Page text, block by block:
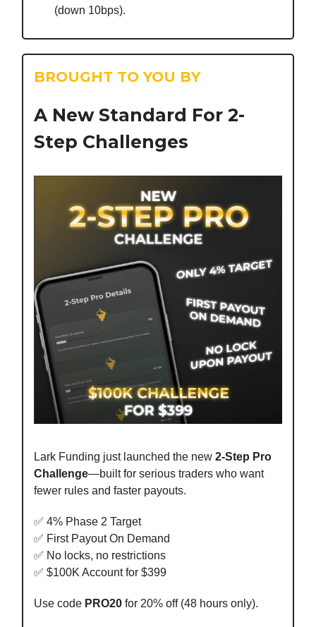
(down 10bps).
BROUGHT TO YOU BY
A New Standard For 2-
Step Challenges
Lark Funding just launched the new 2-Step Pro
Challenge—built for serious traders who want
fewer rules and faster payouts.
✅ 4% Phase 2 Target
✅ First Payout On Demand
✅ No locks, no restrictions
✅ $100K Account for $399
Use code PRO20 for 20% off (48 hours only).